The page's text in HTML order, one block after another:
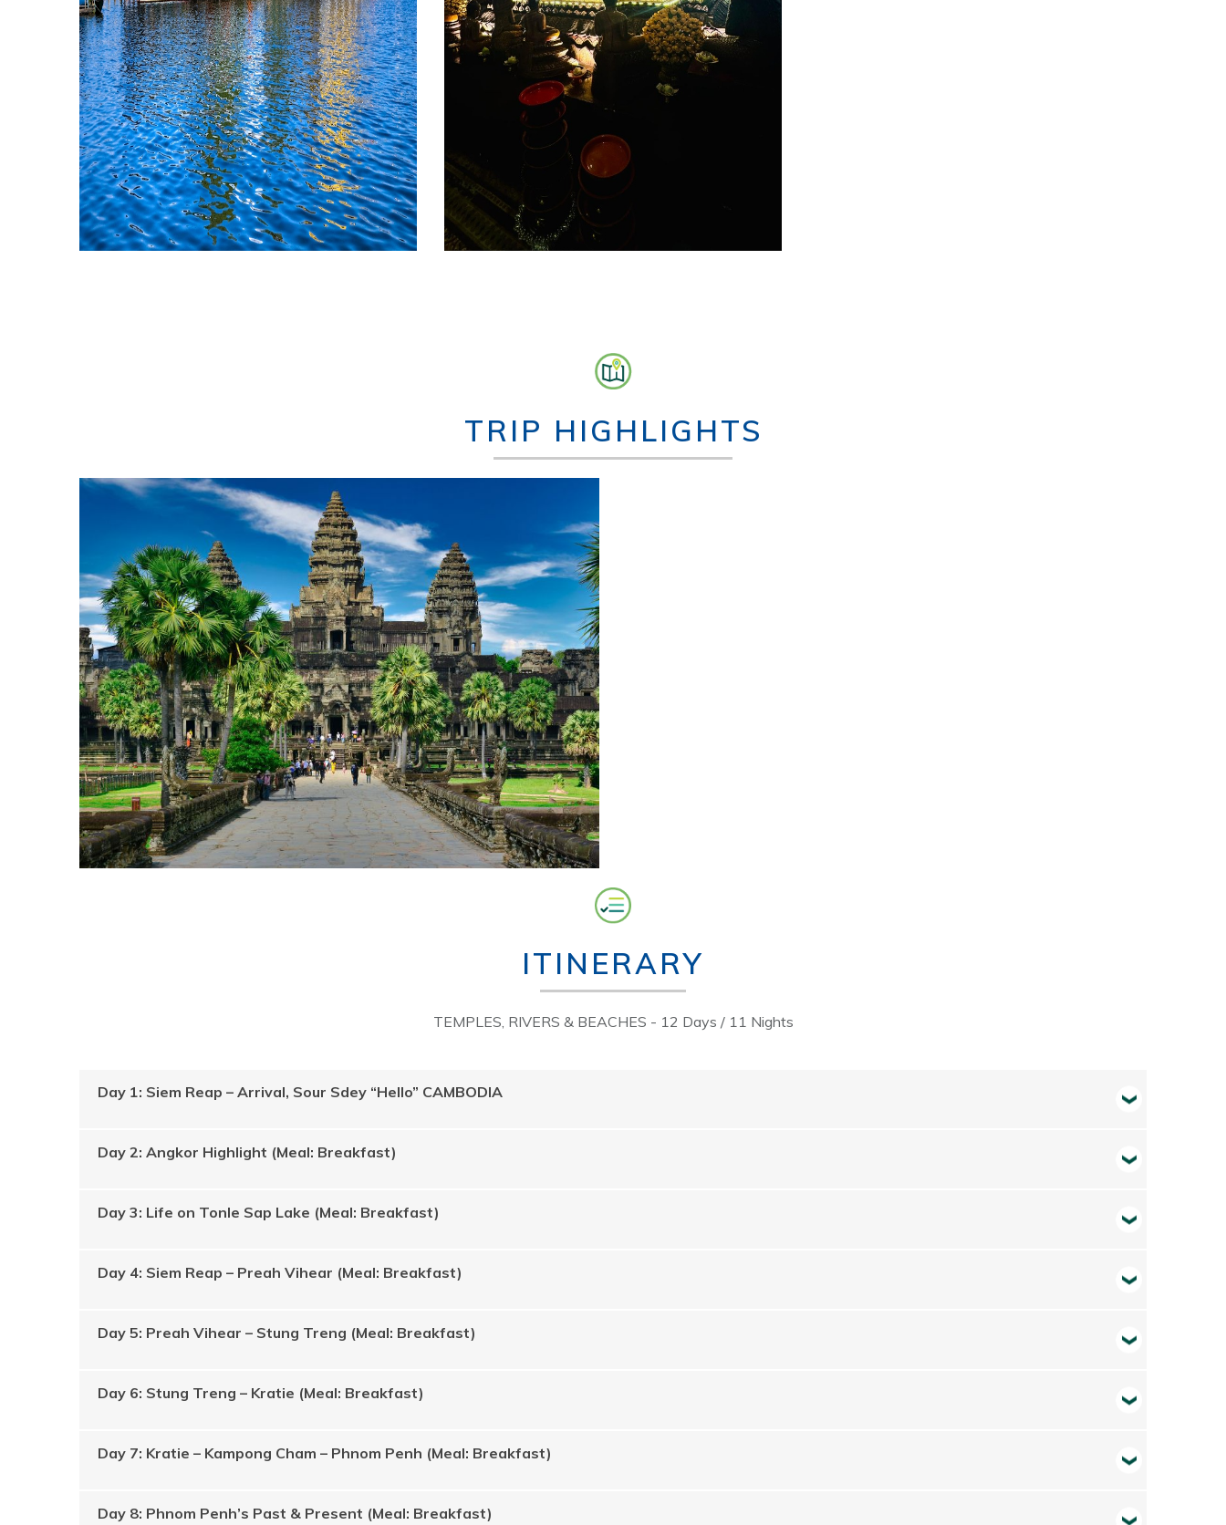
TRIP HIGHLIGHTS
ITINERARY
TEMPLES, RIVERS & BEACHES - 12 Days / 11 Nights
Day 1: Siem Reap – Arrival, Sour Sdey “Hello” CAMBODIA
Day 2: Angkor Highlight (Meal: Breakfast)
Day 3: Life on Tonle Sap Lake (Meal: Breakfast)
Day 4: Siem Reap – Preah Vihear (Meal: Breakfast)
Day 5: Preah Vihear – Stung Treng (Meal: Breakfast)
Day 6: Stung Treng – Kratie (Meal: Breakfast)
Day 7: Kratie – Kampong Cham – Phnom Penh (Meal: Breakfast)
Day 8: Phnom Penh’s Past & Present (Meal: Breakfast)